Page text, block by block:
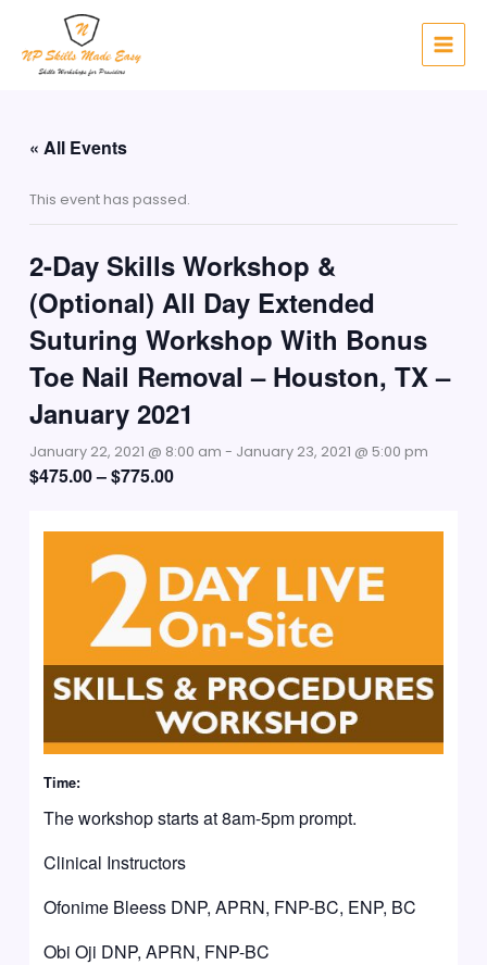
content
« All Events
This event has passed.
2-Day Skills Workshop &
(Optional) All Day Extended
Suturing Workshop With Bonus
Toe Nail Removal – Houston, TX –
January 2021
January 22, 2021 @ 8:00 am - January 23, 2021 @ 5:00 pm
$475.00 – $775.00
Time:
The workshop starts at 8am-5pm prompt.
Clinical Instructors
Ofonime Bleess DNP, APRN, FNP-BC, ENP, BC
Obi Oji DNP, APRN, FNP-BC